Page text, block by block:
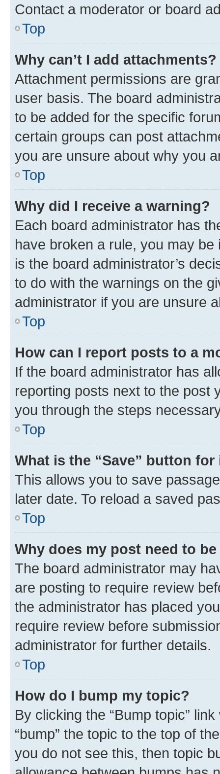
Contact a moderator or board
Top
Why can’t I add attachments?
Attachment permissions are
user basis. The board
to be added for the specific
certain groups can post
you are unsure about why you
Top
Why did I receive a warning?
Each board administrator has
have broken a rule, you may
is the board administrator’s
to do with the warnings on the
administrator if you are unsure
Top
How can I report posts to a
If the board administrator has
reporting posts next to the post
you through the steps
Top
What is the “Save” button
This allows you to save
later date. To reload a saved
Top
Why does my post need to
The board administrator may
are posting to require review
the administrator has placed
require review before
administrator for further details.
Top
How do I bump my topic?
By clicking the “Bump topic”
“bump” the topic to the top of
you do not see this, then topic